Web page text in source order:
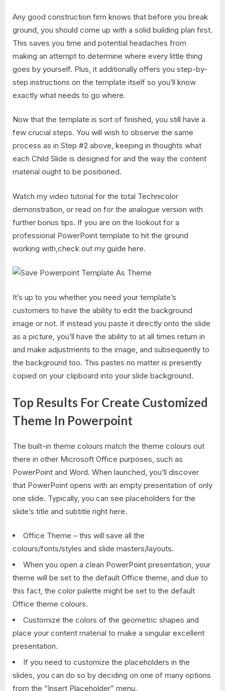
Any good construction firm knows that before you break
ground, you should come up with a solid building plan first.
This saves you time and potential headaches from
making an attempt to determine where every little thing
goes by yourself. Plus, it additionally offers you step-by-
step instructions on the template itself so you’ll know
exactly what needs to go where.
Now that the template is sort of finished, you still have a
few crucial steps. You will wish to observe the same
process as in Step #2 above, keeping in thoughts what
each Child Slide is designed for and the way the content
material ought to be positioned.
Watch my video tutorial for the total Technicolor
demonstration, or read on for the analogue version with
further bonus tips. If you are on the lookout for a
professional PowerPoint template to hit the ground
working with,check out my guide here.
It’s up to you whether you need your template’s
customers to have the ability to edit the background
image or not. If instead you paste it directly onto the slide
as a picture, you’ll have the ability to at all times return in
and make adjustments to the image, and subsequently to
the background too. This pastes no matter is presently
copied on your clipboard into your slide background.
Top Results For Create Customized
Theme In Powerpoint​
The built-in theme colours match the theme colours out
there in other Microsoft Office purposes, such as
PowerPoint and Word. When launched, you’ll discover
that PowerPoint opens with an empty presentation of only
one slide. Typically, you can see placeholders for the
slide’s title and subtitle right here.
Office Theme – this will save all the
colours/fonts/styles and slide masters/layouts.
When you open a clean PowerPoint presentation, your
theme will be set to the default Office theme, and due to
this fact, the color palette might be set to the default
Office theme colours.
Customize the colors of the geometric shapes and
place your content material to make a singular excellent
presentation.
If you need to customize the placeholders in the
slides, you can do so by deciding on one of many options
from the “Insert Placeholder” menu.